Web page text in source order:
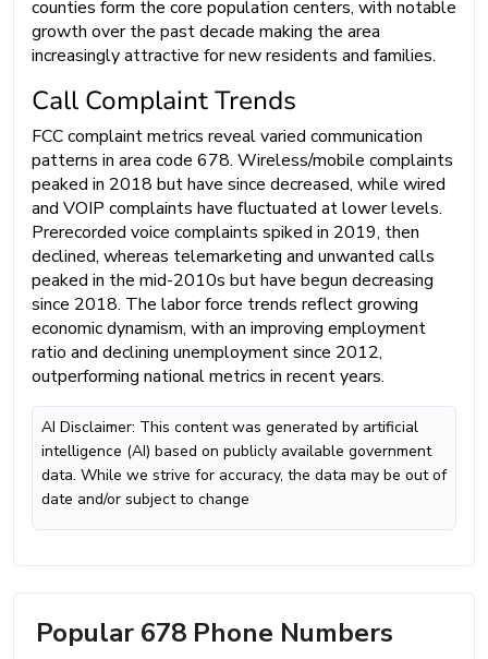
counties form the core population centers, with notable
growth over the past decade making the area
increasingly attractive for new residents and families.
Call Complaint Trends
FCC complaint metrics reveal varied communication
patterns in area code 678. Wireless/mobile complaints
peaked in 2018 but have since decreased, while wired
and VOIP complaints have fluctuated at lower levels.
Prerecorded voice complaints spiked in 2019, then
declined, whereas telemarketing and unwanted calls
peaked in the mid-2010s but have begun decreasing
since 2018. The labor force trends reflect growing
economic dynamism, with an improving employment
ratio and declining unemployment since 2012,
outperforming national metrics in recent years.
AI Disclaimer: This content was generated by artificial
intelligence (AI) based on publicly available government
data. While we strive for accuracy, the data may be out of
date and/or subject to change
Popular 678 Phone Numbers